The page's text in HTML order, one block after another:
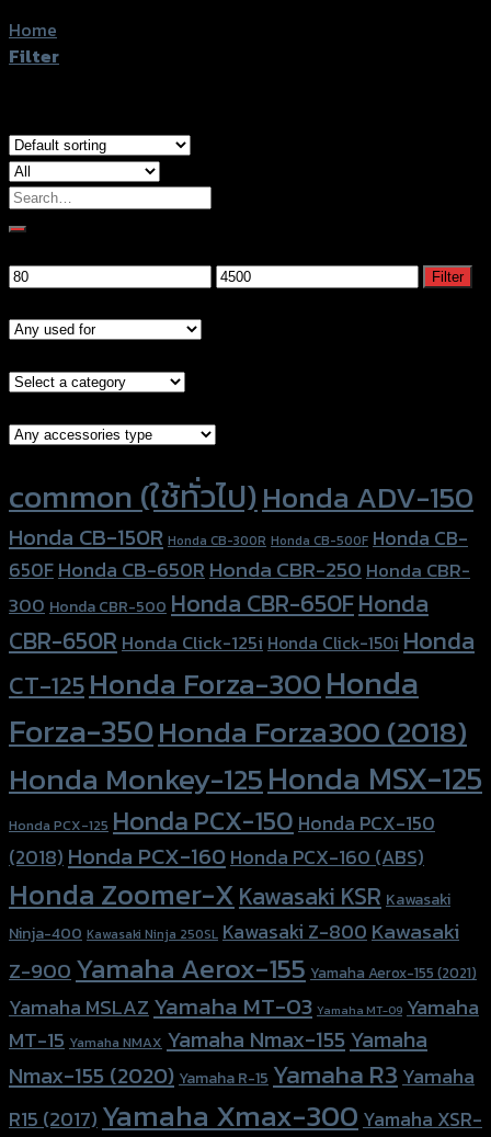
Home
Filter
Search
for:
Min
Max
Filter
common (ใช้ทั่วไป)Honda ADV-150
Honda CB-150R Honda CB-300R Honda CB-500F Honda CB-
650FHonda CB-650RHonda CBR-250Honda CBR-
300 Honda CBR-500 Honda CBR-650FHonda
CBR-650R Honda Click-125i Honda Click-150i Honda
CT-125Honda Forza-300Honda
Forza-350Honda Forza300 (2018)
Honda Monkey-125Honda MSX-125
Honda PCX-125 Honda PCX-150 Honda PCX-150
(2018) Honda PCX-160Honda PCX-160 (ABS)
Honda Zoomer-XKawasaki KSR Kawasaki
Ninja-400 Kawasaki Ninja 250SL Kawasaki Z-800Kawasaki
Z-900Yamaha Aerox-155 Yamaha Aerox-155 (2021)
Yamaha MSLAZ Yamaha MT-03 Yamaha MT-09 Yamaha
MT-15 Yamaha NMAX Yamaha Nmax-155 Yamaha
Nmax-155 (2020) Yamaha R-15 Yamaha R3 Yamaha
R15 (2017) Yamaha Xmax-300 Yamaha XSR-